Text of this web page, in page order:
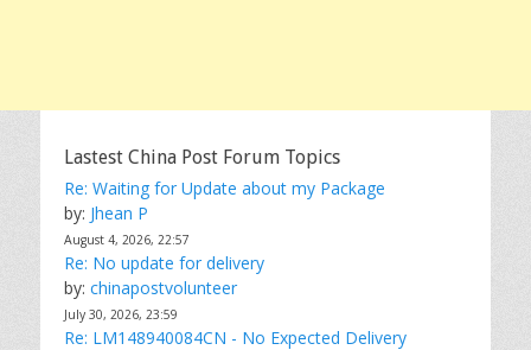
Lastest China Post Forum Topics
Re: Waiting for Update about my Package
by: Jhean P
August 4, 2026, 22:57
Re: No update for delivery
by: chinapostvolunteer
July 30, 2026, 23:59
Re: LM148940084CN - No Expected Delivery